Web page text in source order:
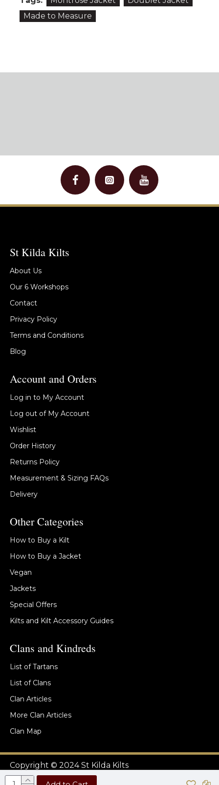
Made to Measure
St Kilda Kilts
About Us
Our 6 Workshops
Contact
Privacy Policy
Terms and Conditions
Blog
Account and Orders
Log in to My Account
Log out of My Account
Wishlist
Order History
Returns Policy
Measurement & Sizing FAQs
Delivery
Other Categories
How to Buy a Kilt
How to Buy a Jacket
Vegan
Jackets
Special Offers
Kilts and Kilt Accessory Guides
Clans and Kindreds
List of Tartans
List of Clans
Clan Articles
More Clan Articles
Clan Map
Copyright © 2024 St Kilda Kilts